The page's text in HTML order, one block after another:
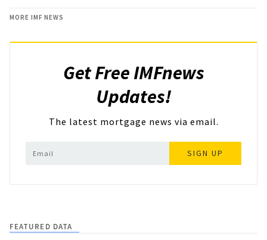
MORE IMF NEWS
Get Free IMFnews
Updates!
The latest mortgage news via email.
SIGN UP
FEATURED DATA